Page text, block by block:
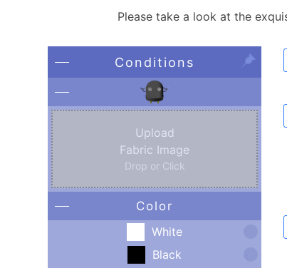
Please take a look at the
Conditions
Upload
Fabric Image
Drop or Click
Color
White
Black